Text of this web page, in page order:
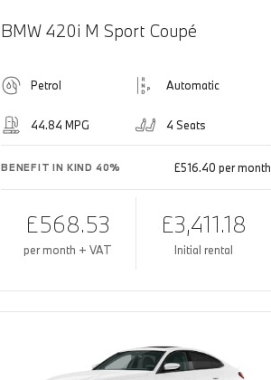
BMW 420i M Sport Coupé
Petrol Automatic
44.84 MPG 4 Seats
BENEFIT IN KIND 40% £516.40 per month
£568.53
per month + VAT
£3,411.18
Initial rental